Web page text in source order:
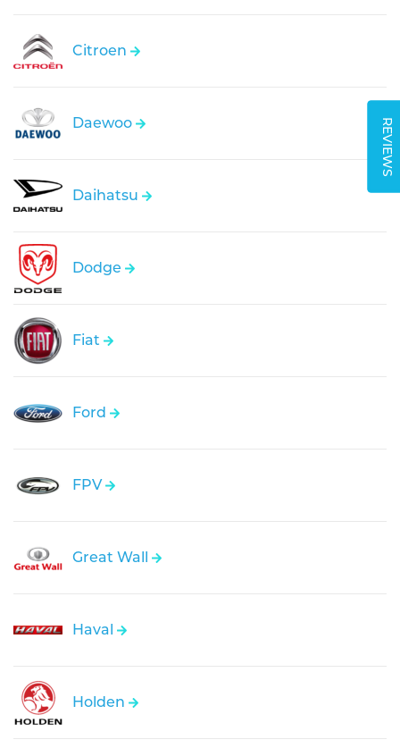
REVIEWS
Citroen
Daewoo
Daihatsu
Dodge
Fiat
Ford
FPV
Great Wall
Haval
Holden